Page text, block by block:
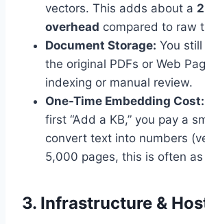
vectors. This adds about a
overhead compared to raw
Document Storage: You
the original PDFs or Web
indexing or manual review.
One-Time Embedding Cost:
first “Add a KB,” you pay a
convert text into numbers
5,000 pages, this is often
3. Infrastructure &